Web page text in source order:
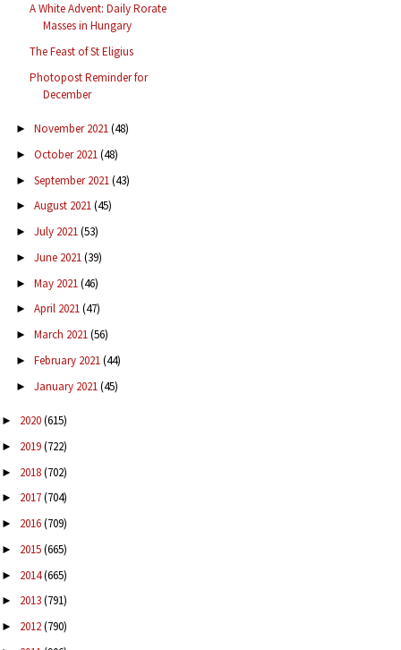
A White Advent: Daily Rorate
Masses in Hungary
The Feast of St Eligius
Photopost Reminder for
December
► November 2021(48)
► October 2021(48)
► September 2021(43)
► August 2021(45)
► July 2021(53)
► June 2021(39)
► May 2021(46)
► April 2021(47)
► March 2021(56)
► February 2021(44)
► January 2021(45)
► 2020(615)
► 2019(722)
► 2018(702)
► 2017(704)
► 2016(709)
► 2015(665)
► 2014(665)
► 2013(791)
► 2012(790)